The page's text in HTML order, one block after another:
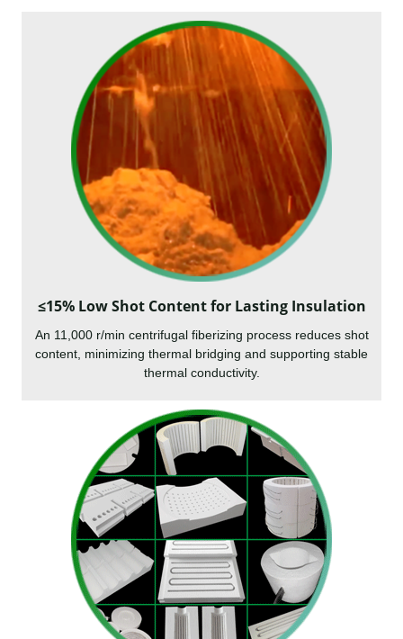
≤15% Low Shot Content for Lasting Insulation
An 11,000 r/min centrifugal fiberizing process reduces shot
content, minimizing thermal bridging and supporting stable
thermal conductivity.